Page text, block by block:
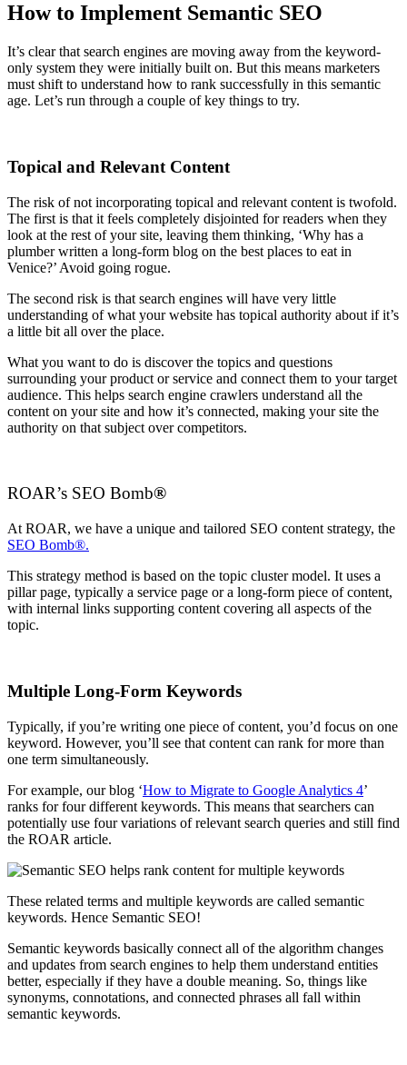
How to Implement Semantic SEO
It’s clear that search engines are moving away from the keyword-
only system they were initially built on. But this means marketers
must shift to understand how to rank successfully in this semantic
age. Let’s run through a couple of key things to try.
Topical and Relevant Content
The risk of not incorporating topical and relevant content is twofold.
The first is that it feels completely disjointed for readers when they
look at the rest of your site, leaving them thinking, ‘Why has a
plumber written a long-form blog on the best places to eat in
Venice?’ Avoid going rogue.
The second risk is that search engines will have very little
understanding of what your website has topical authority about if it’s
a little bit all over the place.
What you want to do is discover the topics and questions
surrounding your product or service and connect them to your target
audience. This helps search engine crawlers understand all the
content on your site and how it’s connected, making your site the
authority on that subject over competitors.
ROAR’s SEO Bomb®
At ROAR, we have a unique and tailored SEO content strategy, the
SEO Bomb®.
This strategy method is based on the topic cluster model. It uses a
pillar page, typically a service page or a long-form piece of content,
with internal links supporting content covering all aspects of the
topic.
Multiple Long-Form Keywords
Typically, if you’re writing one piece of content, you’d focus on one
keyword. However, you’ll see that content can rank for more than
one term simultaneously.
For example, our blog ‘How to Migrate to Google Analytics 4’
ranks for four different keywords. This means that searchers can
potentially use four variations of relevant search queries and still find
the ROAR article.
These related terms and multiple keywords are called semantic
keywords. Hence Semantic SEO!
Semantic keywords basically connect all of the algorithm changes
and updates from search engines to help them understand entities
better, especially if they have a double meaning. So, things like
synonyms, connotations, and connected phrases all fall within
semantic keywords.